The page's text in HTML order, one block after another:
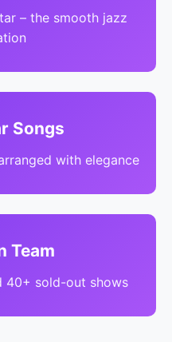
– the smooth jazz
Songs
with elegance
Team
40+ sold-out shows